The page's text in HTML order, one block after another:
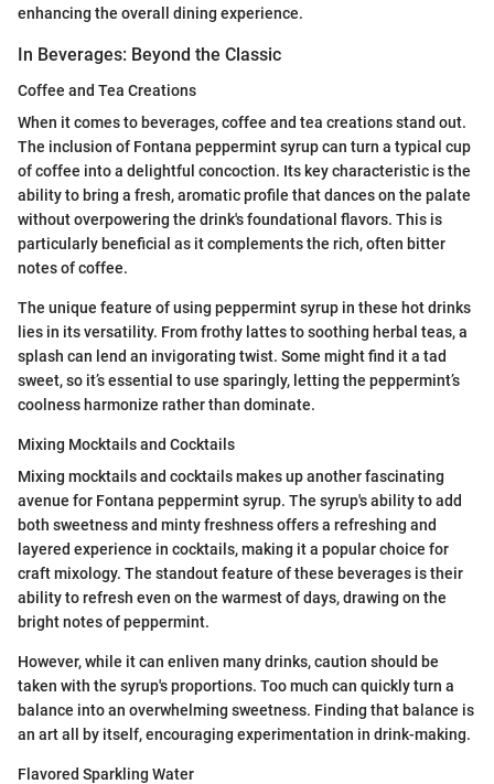
enhancing the overall dining experience.
In Beverages: Beyond the Classic
Coffee and Tea Creations
When it comes to beverages, coffee and tea creations stand out.
The inclusion of Fontana peppermint syrup can turn a typical cup
of coffee into a delightful concoction. Its key characteristic is the
ability to bring a fresh, aromatic profile that dances on the palate
without overpowering the drink's foundational flavors. This is
particularly beneficial as it complements the rich, often bitter
notes of coffee.
The unique feature of using peppermint syrup in these hot drinks
lies in its versatility. From frothy lattes to soothing herbal teas, a
splash can lend an invigorating twist. Some might find it a tad
sweet, so it’s essential to use sparingly, letting the peppermint’s
coolness harmonize rather than dominate.
Mixing Mocktails and Cocktails
Mixing mocktails and cocktails makes up another fascinating
avenue for Fontana peppermint syrup. The syrup's ability to add
both sweetness and minty freshness offers a refreshing and
layered experience in cocktails, making it a popular choice for
craft mixology. The standout feature of these beverages is their
ability to refresh even on the warmest of days, drawing on the
bright notes of peppermint.
However, while it can enliven many drinks, caution should be
taken with the syrup's proportions. Too much can quickly turn a
balance into an overwhelming sweetness. Finding that balance is
an art all by itself, encouraging experimentation in drink-making.
Flavored Sparkling Water